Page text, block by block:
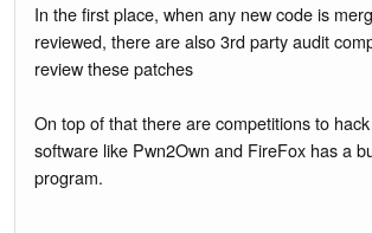
In the first place, when any new code is
reviewed, there are also 3rd party audit
review these patches
On top of that there are competitions to
software like Pwn2Own and FireFox has a
program.